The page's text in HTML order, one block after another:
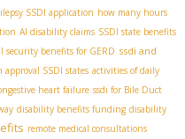
SSDI application how many hours
AI disability claims SSDI state benefits
security benefits for GERD ssdi and
approval SSDI states activities of daily
heart failure ssdi for Bile Duct
disability benefits funding disability
remote medical consultations